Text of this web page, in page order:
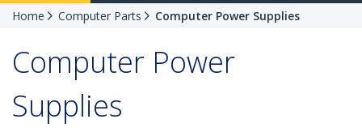
Home Computer Parts Computer Power Supplies
Computer Power
Supplies